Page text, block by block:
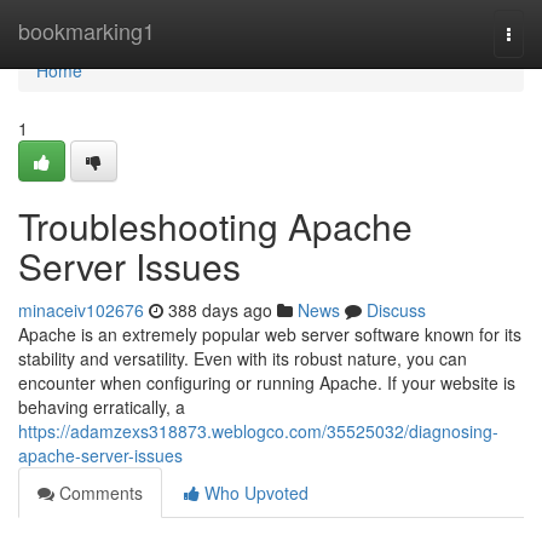
bookmarking1
Home
Home
1
Troubleshooting Apache
Server Issues
minaceiv102676 388 days ago News
Discuss
Apache is an extremely popular web server software known for its
stability and versatility. Even with its robust nature, you can
encounter when configuring or running Apache. If your website is
behaving erratically, a
https://adamzexs318873.weblogco.com/35525032/diagnosing-
apache-server-issues
Comments
Who Upvoted